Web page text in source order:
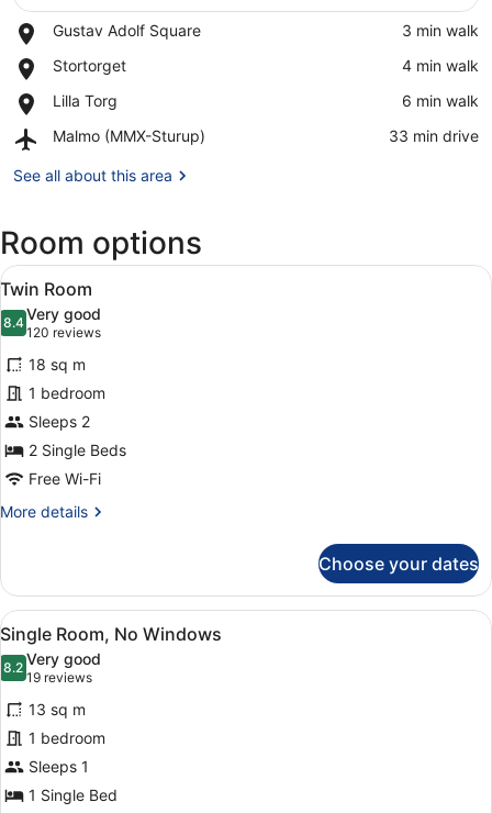
Gustav Adolf Square
Place,
Adolf
‪3 min walk‬
Stortorget
Place,
‪4 min walk‬
Lilla Torg
Place,
Torg
‪6 min walk‬
Malmo (MMX-Sturup)
Airport,
(MMX-
‪33 min drive‬
See all about this area
Room options
View
all
photos
for
Twin
Room
A hotel room with two beds, a
6
Twin Room
8.48.4 out of 10
Very good
120 reviews
(120
reviews)
18 sq m
1 bedroom
Sleeps 2
2 Single Beds
Free Wi-Fi
More details
More
Room
Choose your dates
View
all
photos
for
Single
Room,
No
Windows
A hotel room with a wooden
5
Single Room, No Windows
8.28.2 out of 10
Very good
19 reviews
(19
reviews)
13 sq m
1 bedroom
Sleeps 1
1 Single Bed